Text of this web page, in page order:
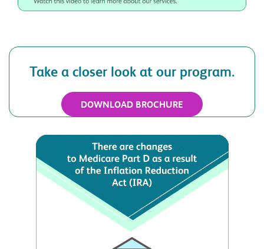
Take a closer look at our program.
DOWNLOAD BROCHURE